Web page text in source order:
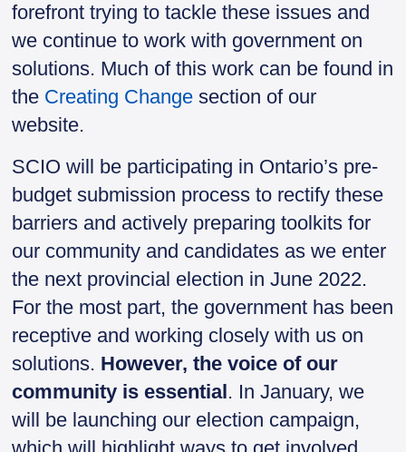
forefront trying to tackle these issues and
we continue to work with government on
solutions. Much of this work can be found in
the Creating Change section of our
website.
SCIO will be participating in Ontario’s pre-
budget submission process to rectify these
barriers and actively preparing toolkits for
our community and candidates as we enter
the next provincial election in June 2022.
For the most part, the government has been
receptive and working closely with us on
solutions. However, the voice of our
community is essential. In January, we
will be launching our election campaign,